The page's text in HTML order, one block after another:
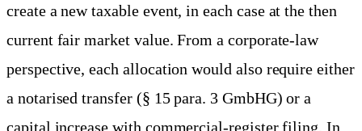
create a new taxable event, in each case at the then
current fair market value. From a corporate-law
perspective, each allocation would also require either
a notarised transfer (§ 15 para. 3 GmbHG) or a
capital increase with commercial-register filing. In